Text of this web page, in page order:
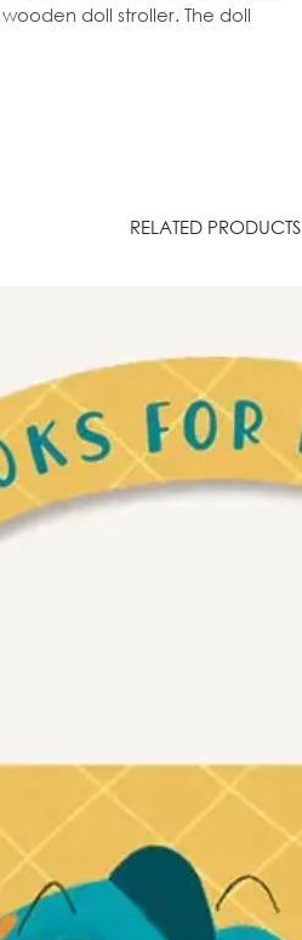
doll stroller. The doll
RELATED PRODUCTS